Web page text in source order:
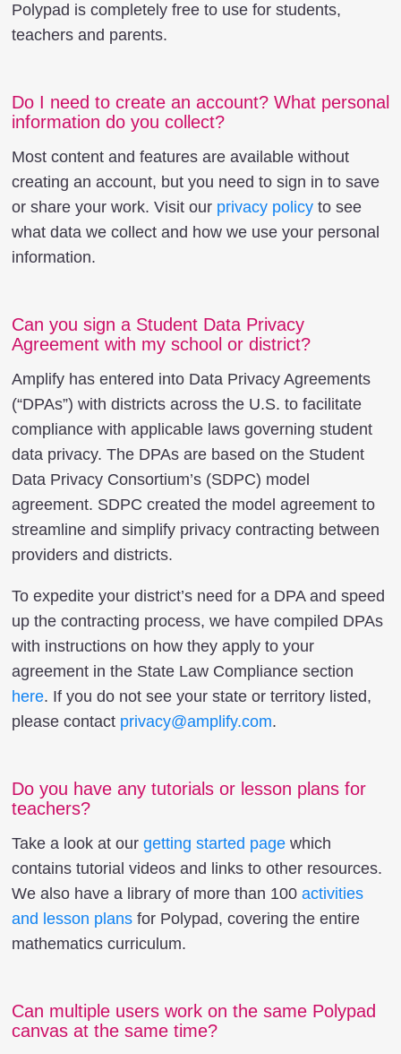
Polypad is completely free to use for students,
teachers and parents.
Do I need to create an account? What personal
information do you collect?
Most content and features are available without
creating an account, but you need to sign in to save
or share your work. Visit our privacy policy to see
what data we collect and how we use your personal
information.
Can you sign a Student Data Privacy
Agreement with my school or district?
Amplify has entered into Data Privacy Agreements
(“DPAs”) with districts across the U.S. to facilitate
compliance with applicable laws governing student
data privacy. The DPAs are based on the Student
Data Privacy Consortium’s (SDPC) model
agreement. SDPC created the model agreement to
streamline and simplify privacy contracting between
providers and districts.
To expedite your district’s need for a DPA and speed
up the contracting process, we have compiled DPAs
with instructions on how they apply to your
agreement in the State Law Compliance section
here. If you do not see your state or territory listed,
please contact privacy@amplify.com.
Do you have any tutorials or lesson plans for
teachers?
Take a look at our getting started page which
contains tutorial videos and links to other resources.
We also have a library of more than 100 activities
and lesson plans for Polypad, covering the entire
mathematics curriculum.
Can multiple users work on the same Polypad
canvas at the same time?